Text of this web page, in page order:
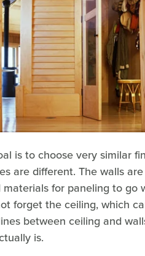
is to choose very similar
are different. The walls
for paneling to go
forget the ceiling, which
between ceiling and
is.